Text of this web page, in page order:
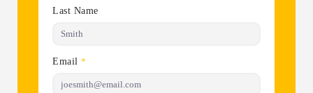
Last Name
Email *